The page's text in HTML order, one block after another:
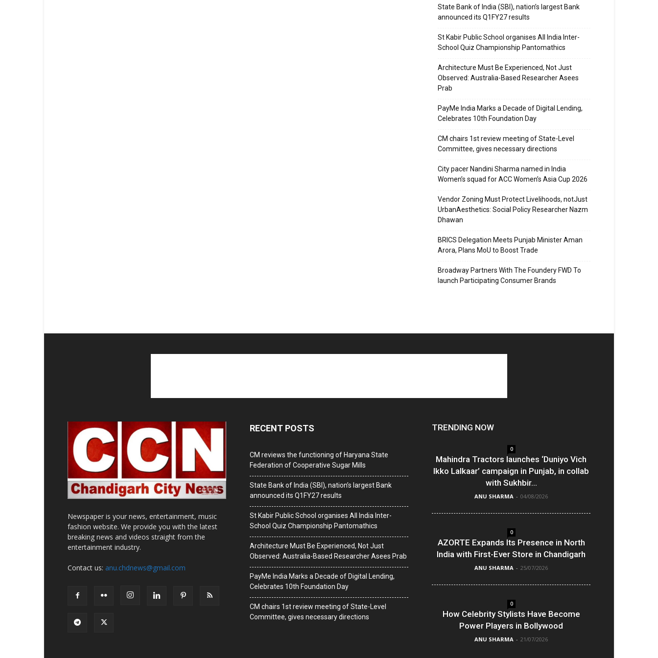
State Bank of India (SBI), nation’s largest Bank
announced its Q1FY27 results
St Kabir Public School organises All India Inter-
School Quiz Championship Pantomathics
Architecture Must Be Experienced, Not Just
Observed: Australia-Based Researcher Asees
Prab
PayMe India Marks a Decade of Digital Lending,
Celebrates 10th Foundation Day
CM chairs 1st review meeting of State-Level
Committee, gives necessary directions
City pacer Nandini Sharma named in India
Women’s squad for ACC Women’s Asia Cup 2026
Vendor Zoning Must Protect Livelihoods, notJust
UrbanAesthetics: Social Policy Researcher Nazm
Dhawan
BRICS Delegation Meets Punjab Minister Aman
Arora, Plans MoU to Boost Trade
Broadway Partners With The Foundery FWD To
launch Participating Consumer Brands
Newspaper is your news, entertainment, music
fashion website. We provide you with the latest
breaking news and videos straight from the
entertainment industry.
Contact us: anu.chdnews@gmail.com
RECENT POSTS
CM reviews the functioning of Haryana State
Federation of Cooperative Sugar Mills
State Bank of India (SBI), nation’s largest Bank
announced its Q1FY27 results
St Kabir Public School organises All India Inter-
School Quiz Championship Pantomathics
Architecture Must Be Experienced, Not Just
Observed: Australia-Based Researcher Asees Prab
PayMe India Marks a Decade of Digital Lending,
Celebrates 10th Foundation Day
CM chairs 1st review meeting of State-Level
Committee, gives necessary directions
TRENDING NOW
0
Mahindra Tractors launches ‘Duniyo Vich
Ikko Lalkaar’ campaign in Punjab, in collab
with Sukhbir...
ANU SHARMA - 04/08/2026
0
AZORTE Expands Its Presence in North
India with First-Ever Store in Chandigarh
ANU SHARMA - 25/07/2026
0
How Celebrity Stylists Have Become
Power Players in Bollywood
ANU SHARMA - 21/07/2026